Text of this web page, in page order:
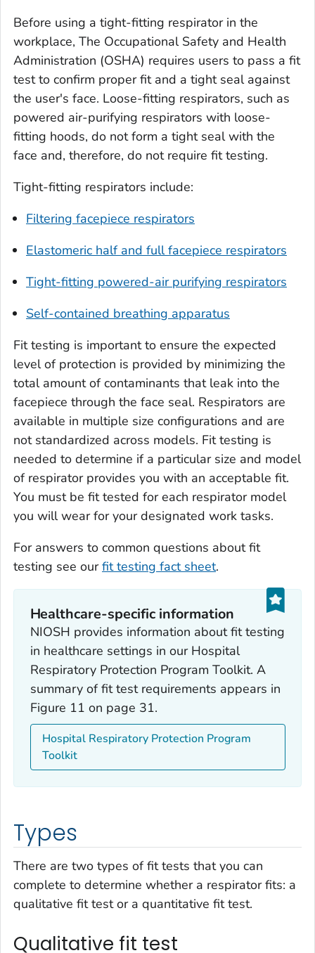
Before using a tight-fitting respirator in the
workplace, The Occupational Safety and Health
Administration (OSHA) requires users to pass a fit
test to confirm proper fit and a tight seal against
the user's face. Loose-fitting respirators, such as
powered air-purifying respirators with loose-
fitting hoods, do not form a tight seal with the
face and, therefore, do not require fit testing.
Tight-fitting respirators include:
Filtering facepiece respirators
Elastomeric half and full facepiece respirators
Tight-fitting powered-air purifying respirators
Self-contained breathing apparatus
Fit testing is important to ensure the expected
level of protection is provided by minimizing the
total amount of contaminants that leak into the
facepiece through the face seal. Respirators are
available in multiple size configurations and are
not standardized across models. Fit testing is
needed to determine if a particular size and model
of respirator provides you with an acceptable fit.
You must be fit tested for each respirator model
you will wear for your designated work tasks.
For answers to common questions about fit
testing see ourfit testing fact sheet.
Healthcare-specific information
NIOSH provides information about fit testing
in healthcare settings in our Hospital
Respiratory Protection Program Toolkit. A
summary of fit test requirements appears in
Figure 11 on page 31.
Hospital Respiratory Protection Program
Toolkit
Types
There are two types of fit tests that you can
complete to determine whether a respirator fits: a
qualitative fit test or a quantitative fit test.
Qualitative fit test